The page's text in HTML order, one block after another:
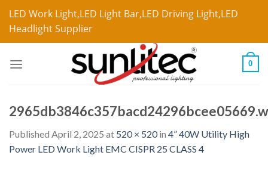
LED Work Light,LED Light Bar,LED Driving Light,LED
Headlight Supplier
0
Published April 2, 2025 at 520 × 520in 4” 40W Utility High
Power LED Work Light EMC CISPR 25 CLASS 4